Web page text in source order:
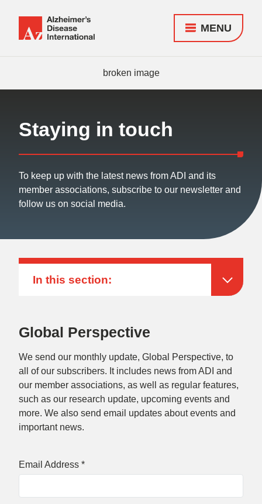
(ADI)
MENU
Staying in touch
To keep up with the latest news from ADI and its
member associations, subscribe to our newsletter and
follow us on social media.
In this section:
Global Perspective
We send our monthly update, Global Perspective, to
all of our subscribers. It includes news from ADI and
our member associations, as well as regular features,
such as our research update, upcoming events and
more. We also send email updates about events and
important news.
Email Address *